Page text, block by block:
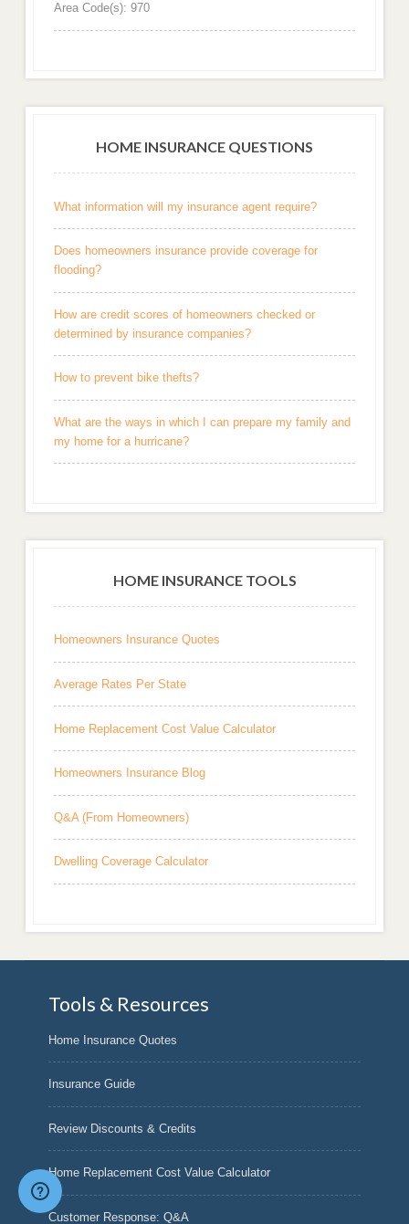
Area Code(s): 970
HOME INSURANCE QUESTIONS
What information will my insurance agent require?
Does homeowners insurance provide coverage for
flooding?
How are credit scores of homeowners checked or
determined by insurance companies?
How to prevent bike thefts?
What are the ways in which I can prepare my family and
my home for a hurricane?
HOME INSURANCE TOOLS
Homeowners Insurance Quotes
Average Rates Per State
Home Replacement Cost Value Calculator
Homeowners Insurance Blog
Q&A (From Homeowners)
Dwelling Coverage Calculator
Tools & Resources
Home Insurance Quotes
Insurance Guide
Review Discounts & Credits
Home Replacement Cost Value Calculator
Customer Response: Q&A